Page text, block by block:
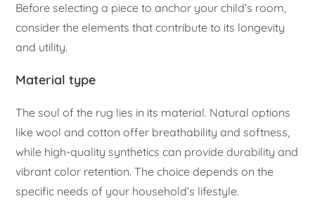
Before selecting a piece to anchor your child’s room,
consider the elements that contribute to its longevity
and utility.
Material type
The soul of the rug lies in its material. Natural options
like wool and cotton offer breathability and softness,
while high-quality synthetics can provide durability and
vibrant color retention. The choice depends on the
specific needs of your household’s lifestyle.